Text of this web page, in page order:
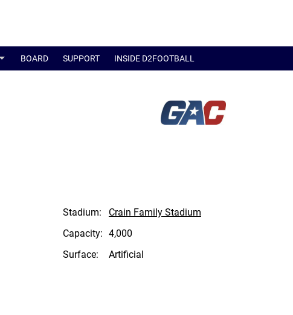
BOARD SUPPORT INSIDE D2FOOTBALL
Stadium:
Crain Family Stadium
Capacity: 4,000
Surface:
Artificial